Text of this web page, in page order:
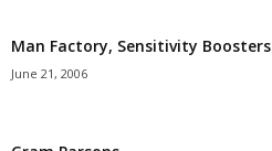
Man Factory, Sensitivity Boosters
June 21, 2006